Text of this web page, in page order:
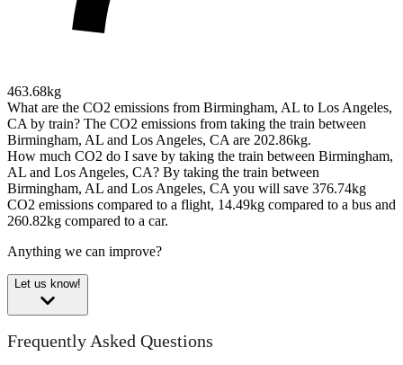
463.68kg
What are the CO2 emissions from Birmingham, AL to Los Angeles,
CA by train? The CO2 emissions from taking the train between
Birmingham, AL and Los Angeles, CA are 202.86kg.
How much CO2 do I save by taking the train between Birmingham,
AL and Los Angeles, CA? By taking the train between
Birmingham, AL and Los Angeles, CA you will save 376.74kg
CO2 emissions compared to a flight, 14.49kg compared to a bus and
260.82kg compared to a car.
Anything we can improve?
Let us know!
Frequently Asked Questions